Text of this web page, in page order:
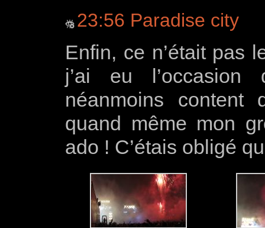
23:56 Paradise city
Enfin, ce n’était pas
j’ai eu
néanmoins content
quand même mon
ado ! C’étais obligé